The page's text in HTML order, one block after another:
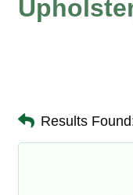
Results